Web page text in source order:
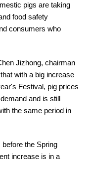
pigs are taking
food safety
consumers who
Jizhong, chairman
with a big increase
Festival, pig prices
and is still
the same period in
the Spring
increase is in a